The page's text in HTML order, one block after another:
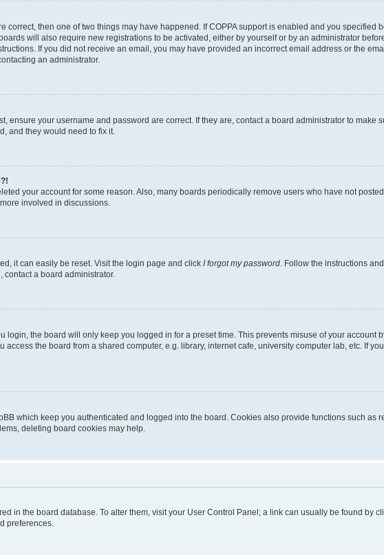
correct, then one of two things may have happened. If COPPA support is enabled and you
will also require new registrations to be activated, either by yourself or by an administrator
If you did not receive an email, you may have provided an incorrect email address or the
an administrator.
ensure your username and password are correct. If they are, contact a board administrator to make
and they would need to fix it.
your account for some reason. Also, many boards periodically remove users who have not
involved in discussions.
it can easily be reset. Visit the login page and click I forgot my password . Follow the instructions
contact a board administrator.
login, the board will only keep you logged in for a preset time. This prevents misuse of your account
the board from a shared computer, e.g. library, internet cafe, university computer lab, etc. If
which keep you authenticated and logged into the board. Cookies also provide functions such as
deleting board cookies may help.
in the board database. To alter them, visit your User Control Panel; a link can usually be found by
preferences.